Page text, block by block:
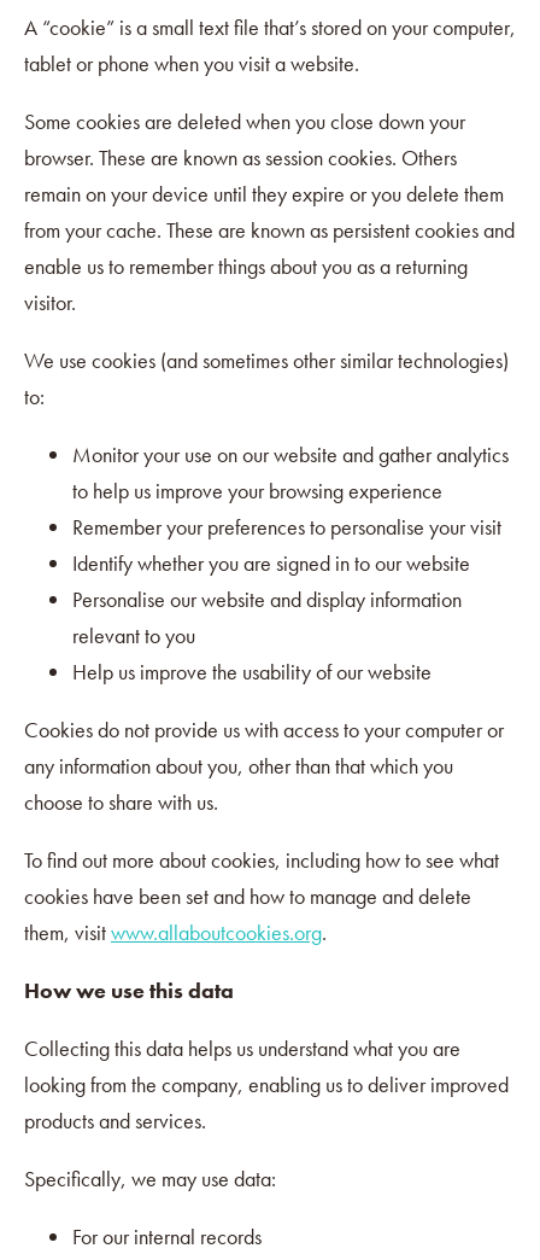
A “cookie” is a small text file that’s stored on your computer,
tablet or phone when you visit a website.
Some cookies are deleted when you close down your
browser. These are known as session cookies. Others
remain on your device until they expire or you delete them
from your cache. These are known as persistent cookies and
enable us to remember things about you as a returning
visitor.
We use cookies (and sometimes other similar technologies)
to:
Monitor your use on our website and gather analytics
to help us improve your browsing experience
Remember your preferences to personalise your visit
Identify whether you are signed in to our website
Personalise our website and display information
relevant to you
Help us improve the usability of our website
Cookies do not provide us with access to your computer or
any information about you, other than that which you
choose to share with us.
To find out more about cookies, including how to see what
cookies have been set and how to manage and delete
them, visitwww.allaboutcookies.org.
How we use this data
Collecting this data helps us understand what you are
looking from the company, enabling us to deliver improved
products and services.
Specifically, we may use data:
For our internal records